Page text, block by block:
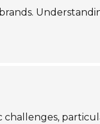
challenges,